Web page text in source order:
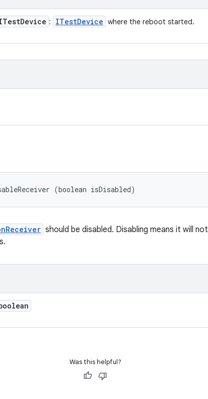
Device : ITestDevice where the reboot started.
(boolean isDisabled)
should be disabled. Disabling means it will
Was this helpful?